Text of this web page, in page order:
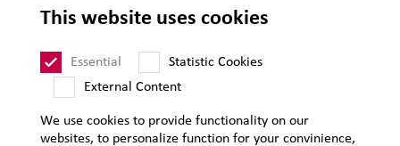
Privacy
This website uses cookies
Essential
Statistic Cookies
External Content
We use cookies to provide functionality on our
websites, to personalize function for your convinience,